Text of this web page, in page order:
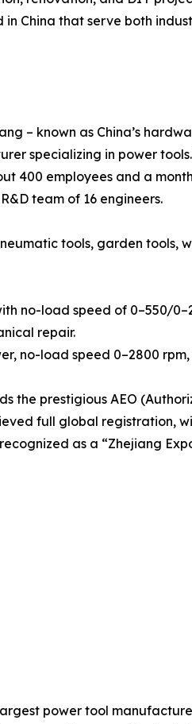
China that serve both
– known as China’s
specializing in power
400 employees and a
team of 16 engineers.
tools, garden
no-load speed of 0–550/
repair.
no-load speed 0–2800
the prestigious AEO
full global registration,
as a “Zhejiang
power tool